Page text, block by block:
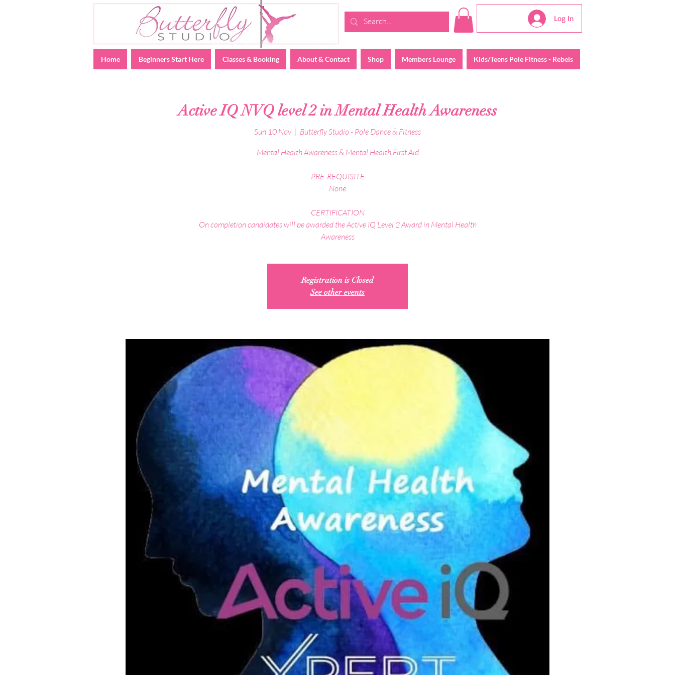
Log In
Home Beginners Start Here Classes & Booking About & Contact Shop Members Lounge Kids/Teens Pole Fitness - Rebels
Active IQ NVQ level 2 in Mental Health Awareness
Sun 10 Nov
  |
Butterfly Studio - Pole Dance & Fitness
Mental Health Awareness & Mental Health First Aid
PRE-REQUISITE
None
CERTIFICATION
On completion candidates will be awarded the Active IQ Level 2 Award in Mental Health
Awareness
Registration is Closed
See other events